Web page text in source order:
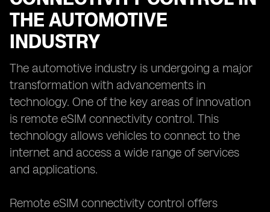
THE AUTOMOTIVE
INDUSTRY
The automotive industry is undergoing a major
transformation with advancements in
technology. One of the key areas of innovation
is remote eSIM connectivity control. This
technology allows vehicles to connect to the
internet and access a wide range of services
and applications.
Remote eSIM connectivity control offers